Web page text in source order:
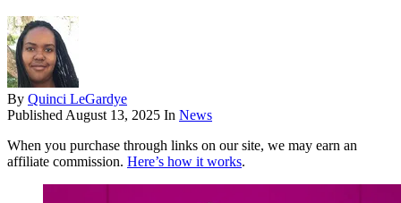
By Quinci LeGardye
Published August 13, 2025 In News
When you purchase through links on our site, we may earn an
affiliate commission. Here’s how it works.